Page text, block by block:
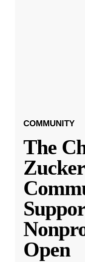
COMMUNITY
The
Open